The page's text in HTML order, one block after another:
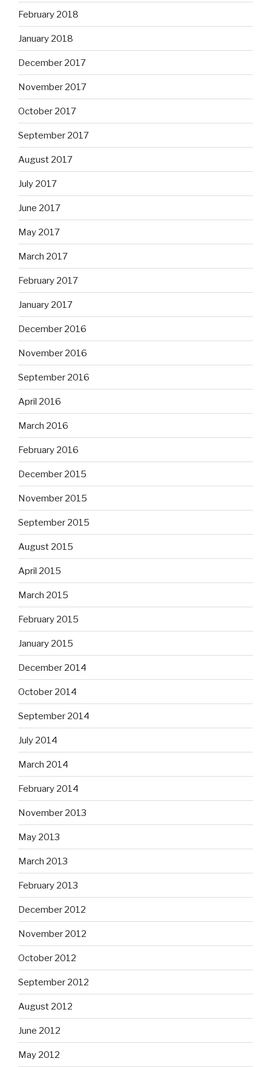
February 2018
January 2018
December 2017
November 2017
October 2017
September 2017
August 2017
July 2017
June 2017
May 2017
March 2017
February 2017
January 2017
December 2016
November 2016
September 2016
April 2016
March 2016
February 2016
December 2015
November 2015
September 2015
August 2015
April 2015
March 2015
February 2015
January 2015
December 2014
October 2014
September 2014
July 2014
March 2014
February 2014
November 2013
May 2013
March 2013
February 2013
December 2012
November 2012
October 2012
September 2012
August 2012
June 2012
May 2012